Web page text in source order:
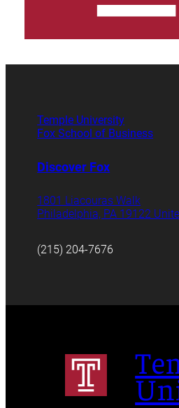
Temple University
Fox School of Business
Discover Fox
1801 Liacouras Walk
Philadelphia, PA 19122
(215) 204-7676